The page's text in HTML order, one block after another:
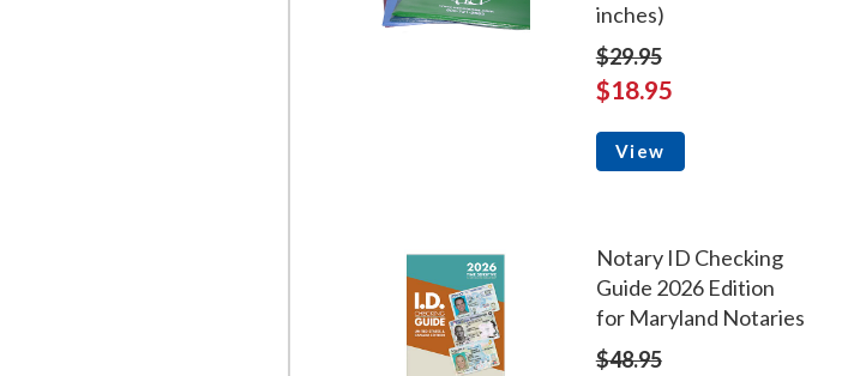
inches)
$29.95
$18.95
View
Notary ID Checking
Guide 2026 Edition
for Maryland Notaries
$48.95